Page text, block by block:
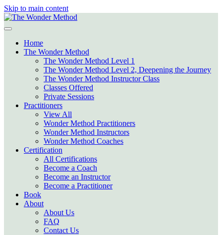
Skip to main content
Home
The Wonder Method
The Wonder Method Level 1
The Wonder Method Level 2, Deepening the Journey
The Wonder Method Instructor Class
Classes Offered
Private Sessions
Practitioners
View All
Wonder Method Practitioners
Wonder Method Instructors
Wonder Method Coaches
Certification
All Certifications
Become a Coach
Become an Instructor
Become a Practitioner
Book
About
About Us
FAQ
Contact Us